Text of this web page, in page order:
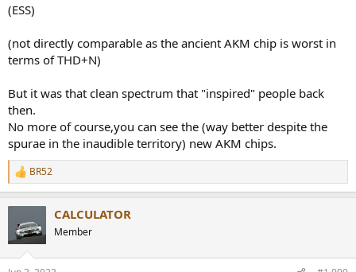
(ESS)
(not directly comparable as the ancient AKM chip is worst in
terms of THD+N)
But it was that clean spectrum that "inspired" people back
then.
No more of course,you can see the (way better despite the
spurae in the inaudible territory) new AKM chips.
R
e
t
i
BR52
CALCULATOR
Member